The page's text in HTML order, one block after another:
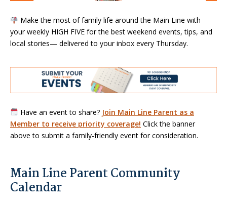
Make the most of family life around the Main Line with
your weekly HIGH FIVE for the best weekend events, tips, and
local stories— delivered to your inbox every Thursday.
Have an event to share? Join Main Line Parent as a
Member to receive priority coverage! Click the banner
above to submit a family-friendly event for consideration.
Main Line Parent Community
Calendar